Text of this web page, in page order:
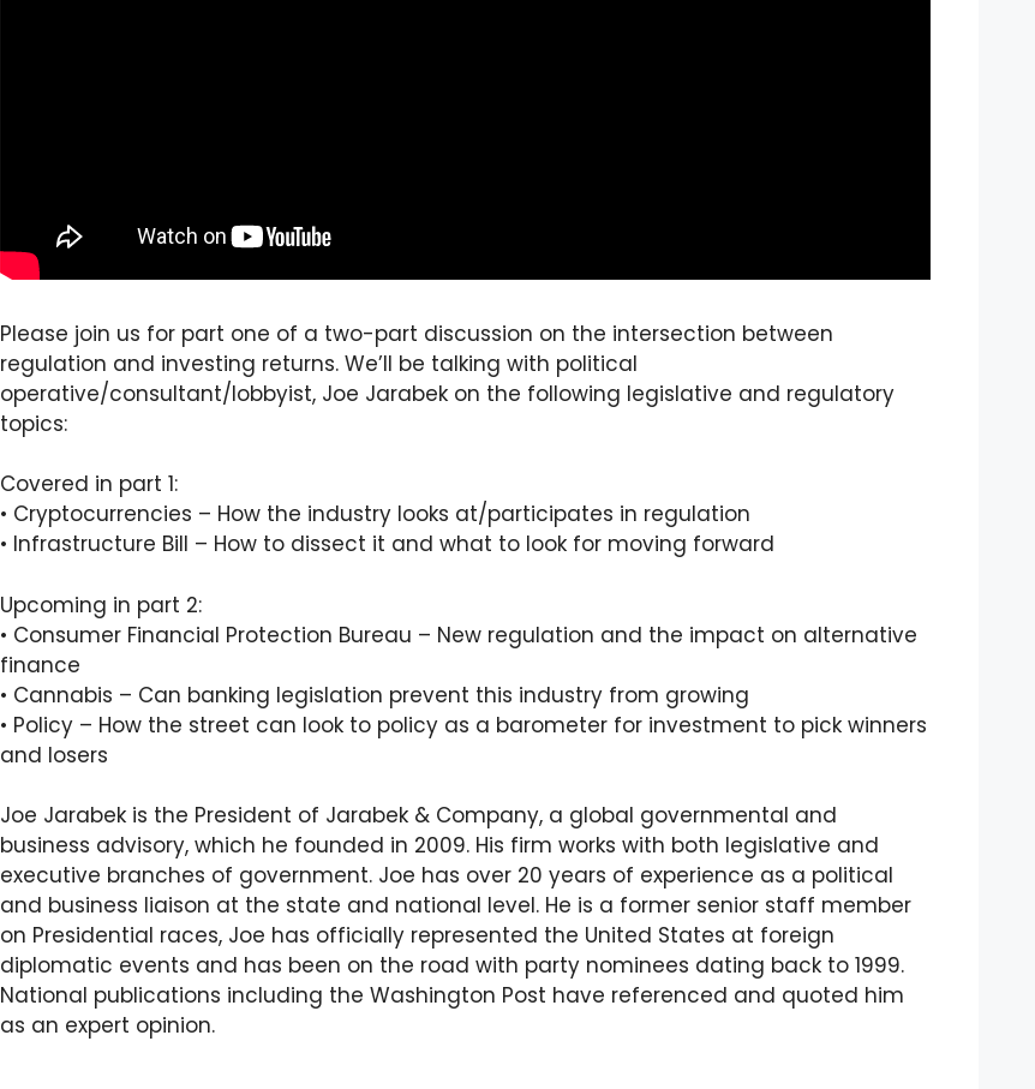
Please join us for part one of a two-part discussion on the intersection between
regulation and investing returns. We’ll be talking with political
operative/consultant/lobbyist, Joe Jarabek on the following legislative and regulatory
topics:
Covered in part 1:
• Cryptocurrencies – How the industry looks at/participates in regulation
• Infrastructure Bill – How to dissect it and what to look for moving forward
Upcoming in part 2:
• Consumer Financial Protection Bureau – New regulation and the impact on alternative
finance
• Cannabis – Can banking legislation prevent this industry from growing
• Policy – How the street can look to policy as a barometer for investment to pick winners
and losers
Joe Jarabek is the President of Jarabek & Company, a global governmental and
business advisory, which he founded in 2009. His firm works with both legislative and
executive branches of government. Joe has over 20 years of experience as a political
and business liaison at the state and national level. He is a former senior staff member
on Presidential races, Joe has officially represented the United States at foreign
diplomatic events and has been on the road with party nominees dating back to 1999.
National publications including the Washington Post have referenced and quoted him
as an expert opinion.